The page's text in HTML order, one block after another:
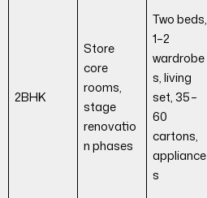
2BHK
Store
core
rooms,
stage
renovatio
n phases
Two beds,
1–2
wardrobe
s, living
set, 35–
60
cartons,
appliance
s